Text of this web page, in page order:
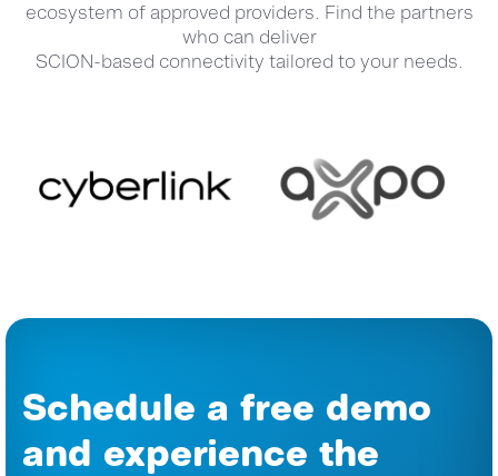
ecosystem of approved providers. Find the partners
who can deliver
SCION-based connectivity tailored to your needs.
Schedule a free demo
and experience the